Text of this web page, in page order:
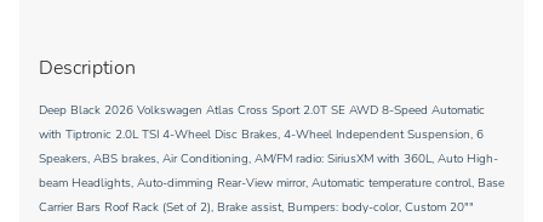
Description
Deep Black 2026 Volkswagen Atlas Cross Sport 2.0T SE AWD 8-Speed Automatic
with Tiptronic 2.0L TSI 4-Wheel Disc Brakes, 4-Wheel Independent Suspension, 6
Speakers, ABS brakes, Air Conditioning, AM/FM radio: SiriusXM with 360L, Auto High-
beam Headlights, Auto-dimming Rear-View mirror, Automatic temperature control, Base
Carrier Bars Roof Rack (Set of 2), Brake assist, Bumpers: body-color, Custom 20""